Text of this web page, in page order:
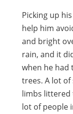
Picking up
help him
and bright
rain, and it
when he had
trees. A lot
limbs littered
lot of people